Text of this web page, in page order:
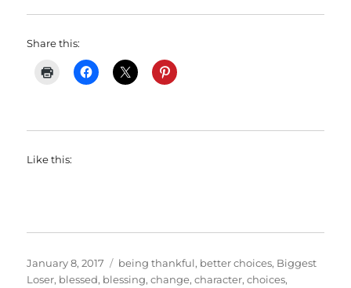
Share this:
Like this:
Posted
on
January 8, 2017 Categories
being thankful, better choices, Biggest
Loser, blessed, blessing,change,character,choices,